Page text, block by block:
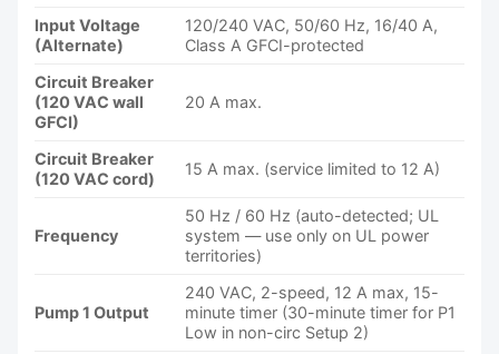
Input Voltage
(Alternate)
120/240 VAC, 50/60 Hz, 16/40 A,
Class A GFCI-protected
Circuit Breaker
(120 VAC wall
GFCI)
20 A max.
Circuit Breaker
(120 VAC cord)
15 A max. (service limited to 12 A)
Frequency
50 Hz / 60 Hz (auto-detected; UL
system — use only on UL power
territories)
Pump 1 Output
240 VAC, 2-speed, 12 A max, 15-
minute timer (30-minute timer for P1
Low in non-circ Setup 2)